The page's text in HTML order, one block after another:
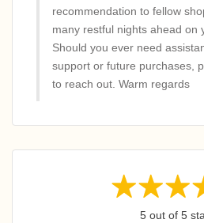
recommendation to fellow
many restful nights ahead on
Should you ever need
support or future purchases,
to reach out. Warm regards
5 out of 5